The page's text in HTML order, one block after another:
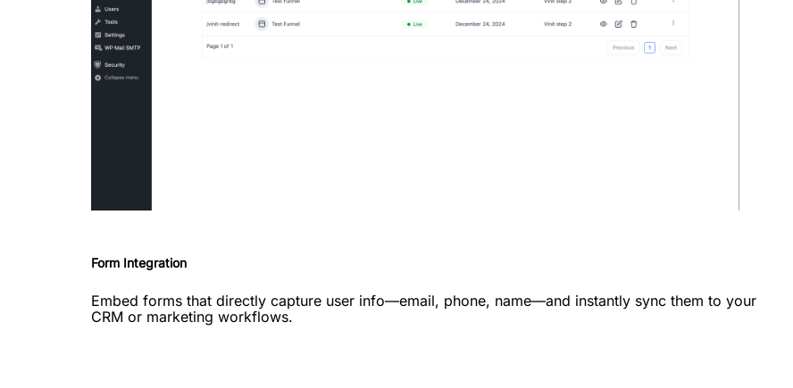
Form Integration
Embed forms that directly capture user info—email, phone, name—and instantly sync them to your
CRM or marketing workflows.